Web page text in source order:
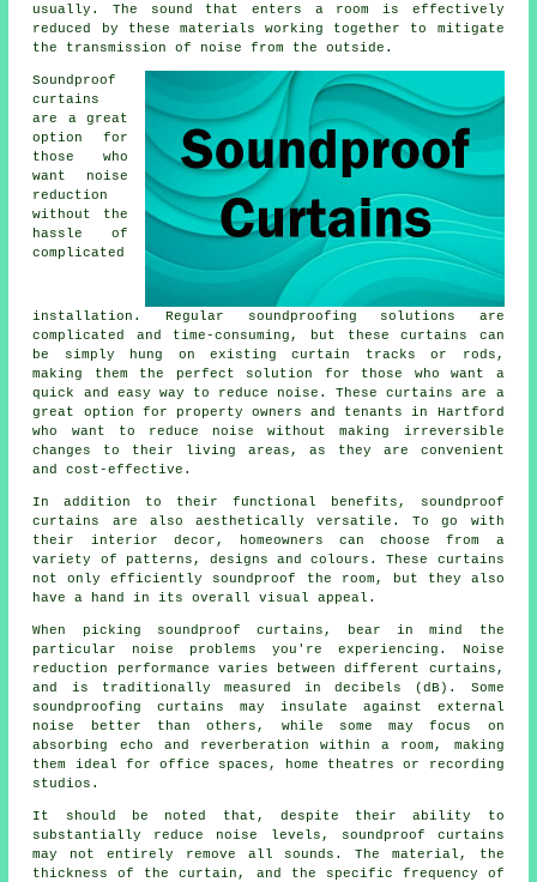
usually. The sound that enters a room is effectively
reduced by these materials working together to mitigate
the transmission of noise from the outside.
Soundproof
curtains
are a great
option for
those who
want noise
reduction
without the
hassle of
complicated
installation. Regular soundproofing solutions are
complicated and time-consuming, but these curtains can
be simply hung on existing curtain tracks or rods,
making them the perfect solution for those who want a
quick and easy way to reduce noise. These curtains are a
great option for property owners and tenants in Hartford
who want to reduce noise without making irreversible
changes to their living areas, as they are convenient
and cost-effective.
In addition to their functional benefits,
soundproof
curtains
are also aesthetically versatile. To go with
their interior decor, homeowners can choose from a
variety of patterns, designs and colours. These curtains
not only efficiently soundproof the room, but they also
have a hand in its overall visual appeal.
When picking soundproof curtains, bear in mind the
particular noise problems you're experiencing. Noise
reduction performance varies between different curtains,
and is traditionally measured in decibels (dB). Some
soundproofing curtains may insulate against external
noise better than others, while some may focus on
absorbing echo and reverberation within a room, making
them ideal for office spaces, home theatres or recording
studios.
It should be noted that, despite their ability to
substantially reduce noise levels,
soundproof curtains
may not entirely remove all sounds. The material, the
thickness of the curtain, and the specific frequency of